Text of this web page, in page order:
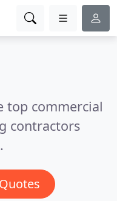
top commercial
contractors